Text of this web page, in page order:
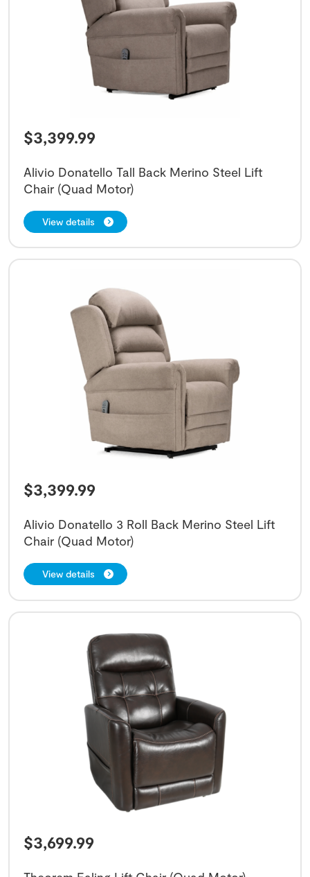
$3,399.99
Alivio Donatello Tall Back Merino Steel Lift
Chair (Quad Motor)
View details
$3,399.99
Alivio Donatello 3 Roll Back Merino Steel Lift
Chair (Quad Motor)
View details
$3,699.99